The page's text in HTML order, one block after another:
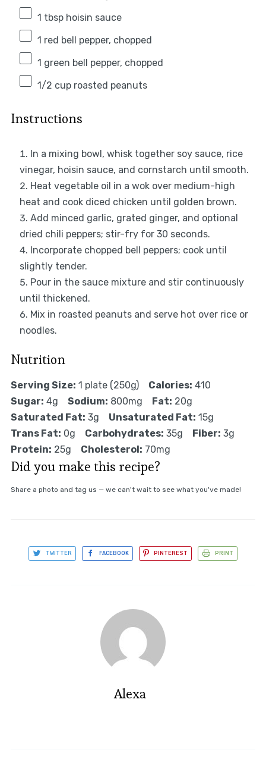
1 tbsphoisin sauce
1 red bell pepper, chopped
1 green bell pepper, chopped
1/2 cuproasted peanuts
Instructions
In a mixing bowl, whisk together soy sauce, rice
vinegar, hoisin sauce, and cornstarch until smooth.
Heat vegetable oil in a wok over medium-high
heat and cook diced chicken until golden brown.
Add minced garlic, grated ginger, and optional
dried chili peppers; stir-fry for 30 seconds.
Incorporate chopped bell peppers; cook until
slightly tender.
Pour in the sauce mixture and stir continuously
until thickened.
Mix in roasted peanuts and serve hot over rice or
noodles.
Nutrition
Serving Size: 1 plate (250g) Calories: 410
Sugar: 4g Sodium: 800mg Fat: 20g
Saturated Fat: 3g Unsaturated Fat: 15g
Trans Fat: 0g Carbohydrates: 35g Fiber: 3g
Protein: 25g Cholesterol: 70mg
Did you make this recipe?
Share a photo and tag us — we can't wait to see what you've made!
TWITTER FACEBOOK PINTEREST PRINT
Alexa